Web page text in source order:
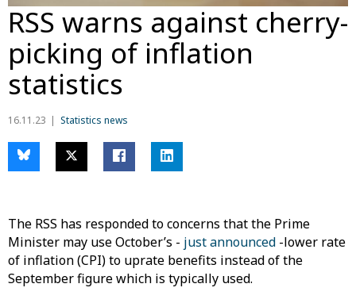
RSS warns against cherry-
picking of inflation
statistics
16.11.23 Statistics news
The RSS has responded to concerns that the Prime
Minister may use October’s - just announced -lower rate
of inflation (CPI) to uprate benefits instead of the
September figure which is typically used.